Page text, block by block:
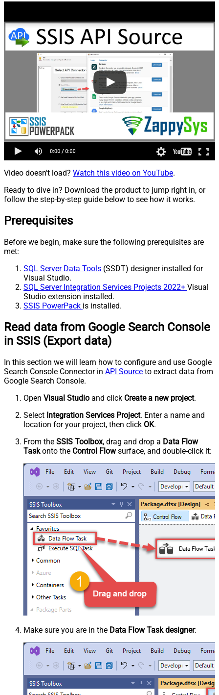
Video doesn't load? Watch this video on YouTube.
Ready to dive in? Download the product to jump right in, or
follow the step-by-step guide below to see how it works.
Prerequisites
Before we begin, make sure the following prerequisites are
met:
SQL Server Data Tools (SSDT) designer installed for
Visual Studio.
SQL Server Integration Services Projects 2022+ Visual
Studio extension installed.
SSIS PowerPack is installed.
Read data from Google Search Console
in SSIS (Export data)
In this section we will learn how to configure and use Google
Search Console Connector in API Source to extract data from
Google Search Console.
Open Visual Studio and click Create a new project.
Select Integration Services Project. Enter a name and
location for your project, then click OK.
From the SSIS Toolbox, drag and drop a Data Flow
Taskonto the Control Flowsurface, and double-click it:
Make sure you are in the Data Flow Task designer: